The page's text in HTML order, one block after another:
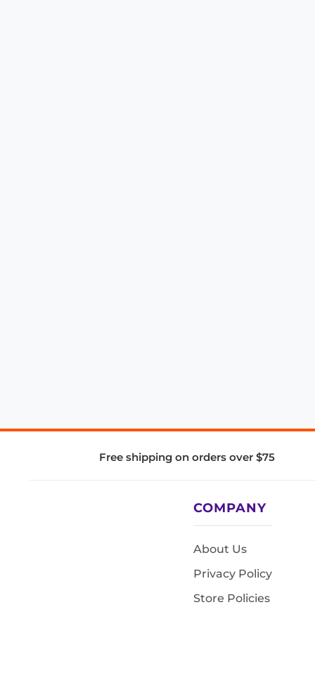
Free shipping on orders over $75
COMPANY
About Us
Privacy Policy
Store Policies